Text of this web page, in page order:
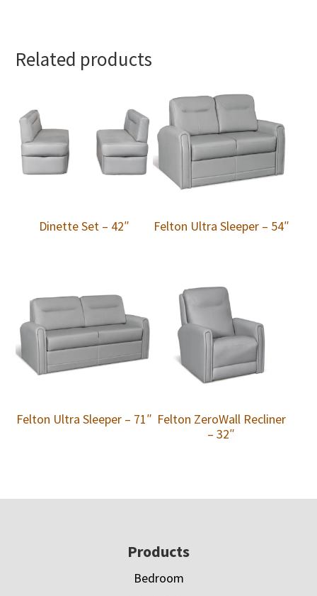
Related products
Dinette Set – 42″ Felton Ultra Sleeper – 54″
Felton Ultra Sleeper – 71″ Felton ZeroWall Recliner
– 32″
Products
Bedroom